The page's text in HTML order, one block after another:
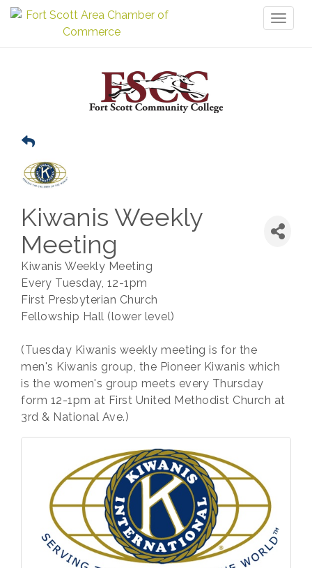
Kiwanis Weekly
Meeting
Kiwanis Weekly Meeting
Every Tuesday, 12-1pm
First Presbyterian Church
Fellowship Hall (lower level)
(Tuesday Kiwanis weekly meeting is for the
men's Kiwanis group, the Pioneer Kiwanis which
is the women's group meets every Thursday
form 12-1pm at First United Methodist Church at
3rd & National Ave.)